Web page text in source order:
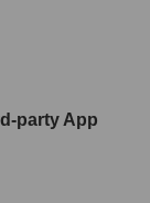
party App